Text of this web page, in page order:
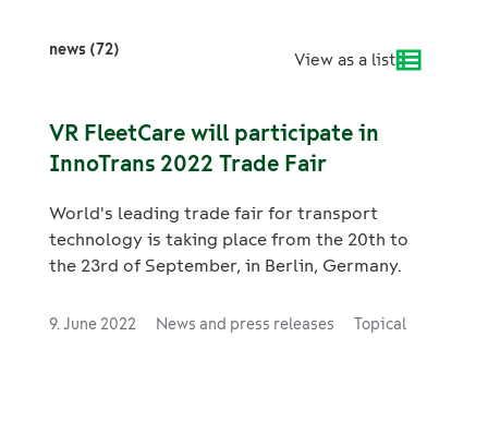
news (72)
View as a list
VR FleetCare will participate in
InnoTrans 2022 Trade Fair
World's leading trade fair for transport
technology is taking place from the 20th to
the 23rd of September, in Berlin, Germany.
9. June 2022 News and press releases Topical